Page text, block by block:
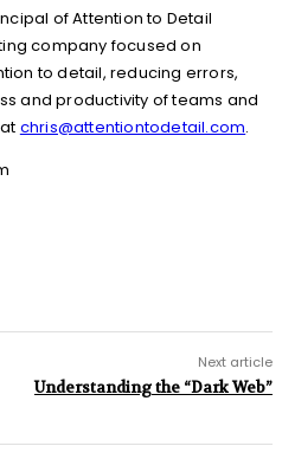
of Attention to Detail
company focused on
to detail, reducing errors,
and productivity of teams and
chris@attentiontodetail.com.
Next article
Understanding the “Dark Web”